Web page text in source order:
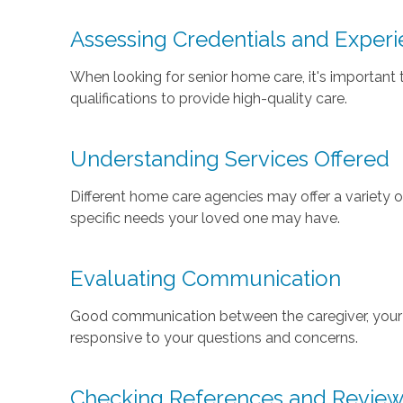
Assessing Credentials and
When looking for senior home care, it's
qualifications to provide high-quality care.
Understanding Services Offered
Different home care agencies may offer a variety
specific needs your loved one may have.
Evaluating Communication
Good communication between the caregiver,
responsive to your questions and concerns.
Checking References and